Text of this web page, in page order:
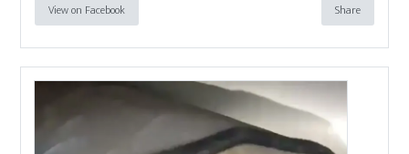
View on Facebook Share